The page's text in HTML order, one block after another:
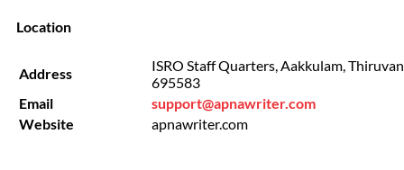
Location
Address
ISRO Staff Quarters, Aakkulam,
695583
Email
support@apnawriter.com
Website
apnawriter.com